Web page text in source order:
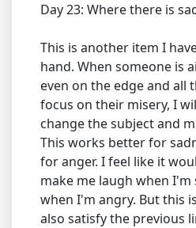
Day 23: Where there is
This is another item I
hand. When someone is
even on the edge and all
focus on their misery, I
change the subject and
This works better for
for anger. I feel like it
make me laugh when
when I'm angry. But this
also satisfy the previous